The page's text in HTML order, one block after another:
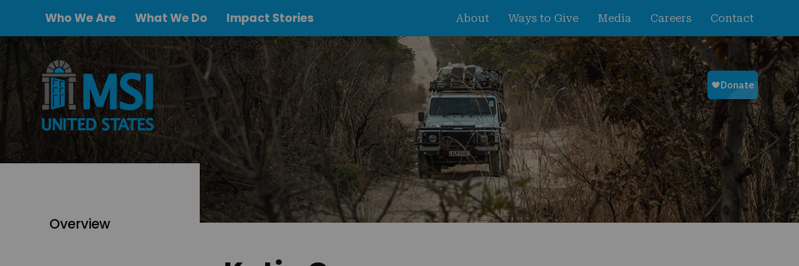
Who We Are What We Do Impact Stories About Ways to Give Media Careers Contact
Overview